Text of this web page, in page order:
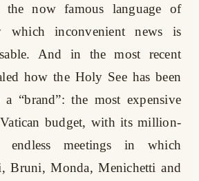
the now famous language of
which inconvenient news is
And in the most recent
how the Holy See has been
“brand”: the most expensive
budget, with its million-
endless meetings in which
Bruni, Monda, Menichetti and